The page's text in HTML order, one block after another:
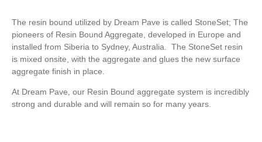
The resin bound utilized by Dream Pave is called StoneSet; The
pioneers of Resin Bound Aggregate, developed in Europe and
installed from Siberia to Sydney, Australia. The StoneSet resin
is mixed onsite, with the aggregate and glues the new surface
aggregate finish in place.
At Dream Pave, our Resin Bound aggregate system is incredibly
strong and durable and will remain so for many years.